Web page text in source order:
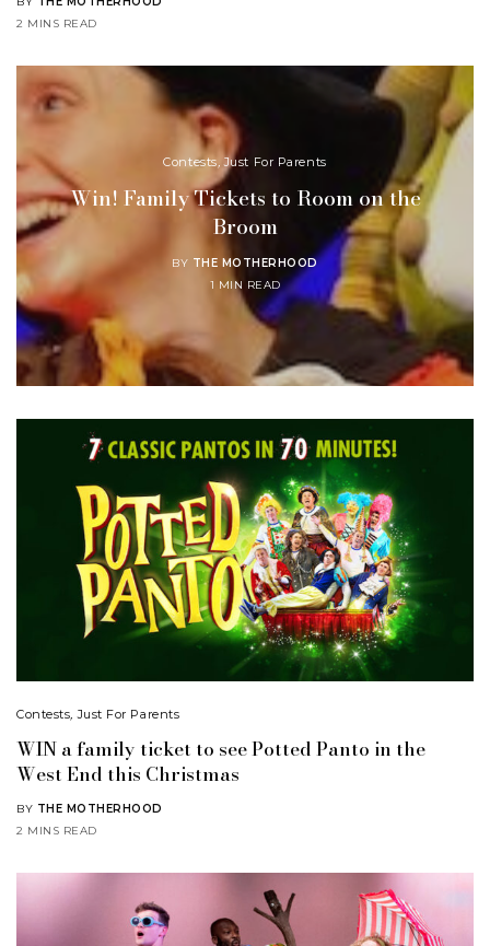
2 MINS READ
Contests,Just For Parents
Win! Family Tickets to Room on the
Broom
BY THE MOTHERHOOD
1 MIN READ
Contests,Just For Parents
WIN a family ticket to see Potted Panto in the
West End this Christmas
BY THE MOTHERHOOD
2 MINS READ